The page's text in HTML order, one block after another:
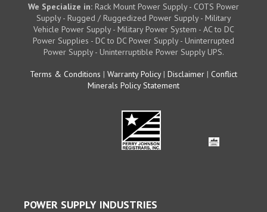
We Specialize in: Rack Mount Power Supply - COTS Power
Supply - Rugged / Ruggedized Power Supply - Military
Vehicle Power Supply - Military Power System - AC to DC
Power Supplies - DC to DC Power Supply - Uninterrupted
Power Supply - Uninterruptible Power Supply UPS.
Terms & Conditions | Warranty Policy| Disclaimer | Conflict
Minerals Policy Statement
POWER SUPPLY INDUSTRIES